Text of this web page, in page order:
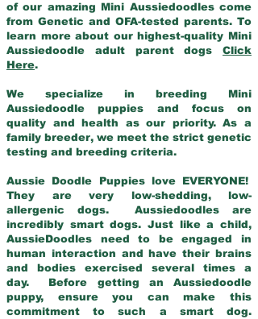
of our amazing Mini Aussiedoodles come
from Genetic and OFA-tested parents. To
learn more about our highest-quality Mini
Aussiedoodle adult parent dogs Click
Here.
We specialize in breeding Mini
Aussiedoodle puppies and focus on
quality and health as our priority. As a
family breeder, we meet the strict genetic
testing and breeding criteria.
Aussie Doodle Puppies love EVERYONE!
They are very low-shedding, low-
allergenic dogs. Aussiedoodles are
incredibly smart dogs. Just like a child,
AussieDoodles need to be engaged in
human interaction and have their brains
and bodies exercised several times a
day. Before getting an Aussiedoodle
puppy, ensure you can make this
commitment to such a smart dog.